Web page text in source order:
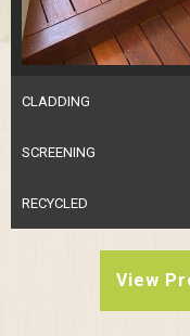
CLADDING
SCREENING
RECYCLED
View